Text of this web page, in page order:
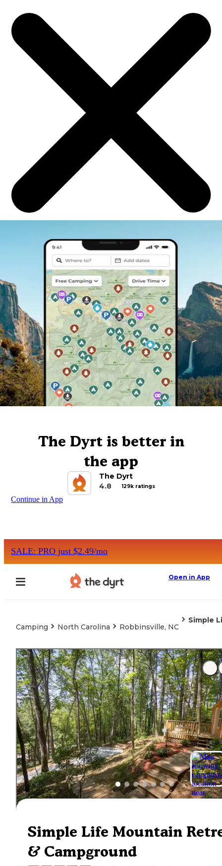
The Dyrt is better in
the app
The Dyrt
4.8
129k ratings
Continue in App
SALE: PRO just $2.49/mo
Open in App
Camping North Carolina Robbinsville, NC
Simple
Simple Life Mountain
& Campground